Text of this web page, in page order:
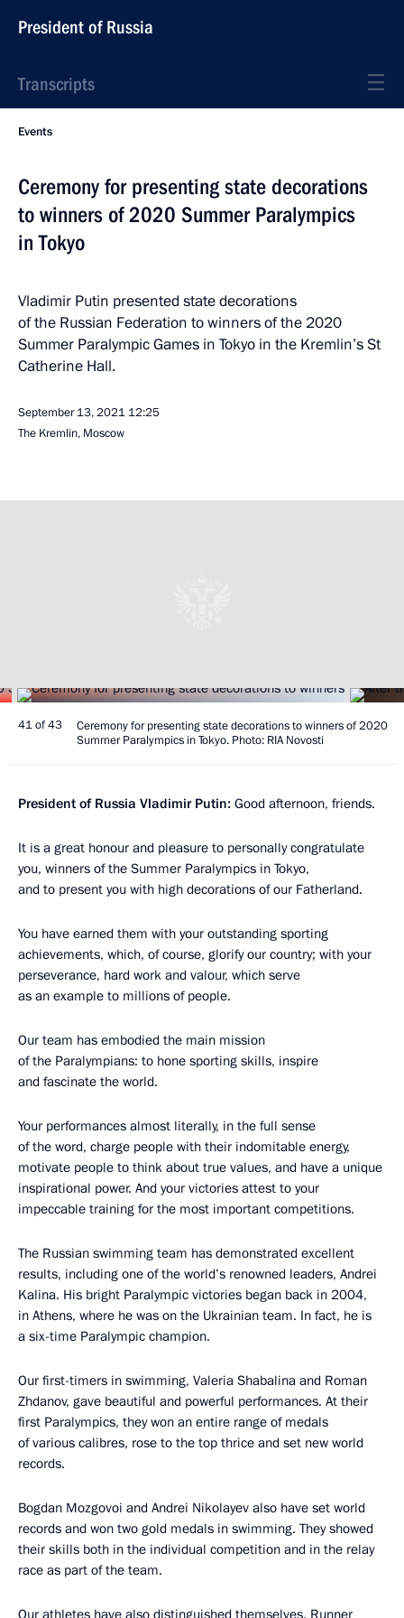
President of Russia
Transcripts
Events
Ceremony for presenting state decorations
to winners of 2020 Summer Paralympics
in Tokyo
Vladimir Putin presented state decorations
of the Russian Federation to winners of the 2020
Summer Paralympic Games in Tokyo in the Kremlin’s St
Catherine Hall.
September 13, 2021 12:25
The Kremlin, Moscow
41 of 43
Ceremony for presenting state decorations to winners of 2020
Summer Paralympics in Tokyo. Photo: RIA Novosti
President of Russia Vladimir Putin: Good afternoon, friends.
It is a great honour and pleasure to personally congratulate
you, winners of the Summer Paralympics in Tokyo,
and to present you with high decorations of our Fatherland.
You have earned them with your outstanding sporting
achievements, which, of course, glorify our country; with your
perseverance, hard work and valour, which serve
as an example to millions of people.
Our team has embodied the main mission
of the Paralympians: to hone sporting skills, inspire
and fascinate the world.
Your performances almost literally, in the full sense
of the word, charge people with their indomitable energy,
motivate people to think about true values, and have a unique
inspirational power. And your victories attest to your
impeccable training for the most important competitions.
The Russian swimming team has demonstrated excellent
results, including one of the world’s renowned leaders, Andrei
Kalina. His bright Paralympic victories began back in 2004,
in Athens, where he was on the Ukrainian team. In fact, he is
a six-time Paralympic champion.
Our first-timers in swimming, Valeria Shabalina and Roman
Zhdanov, gave beautiful and powerful performances. At their
first Paralympics, they won an entire range of medals
of various calibres, rose to the top thrice and set new world
records.
Bogdan Mozgovoi and Andrei Nikolayev also have set world
records and won two gold medals in swimming. They showed
their skills both in the individual competition and in the relay
race as part of the team.
Our athletes have also distinguished themselves. Runner